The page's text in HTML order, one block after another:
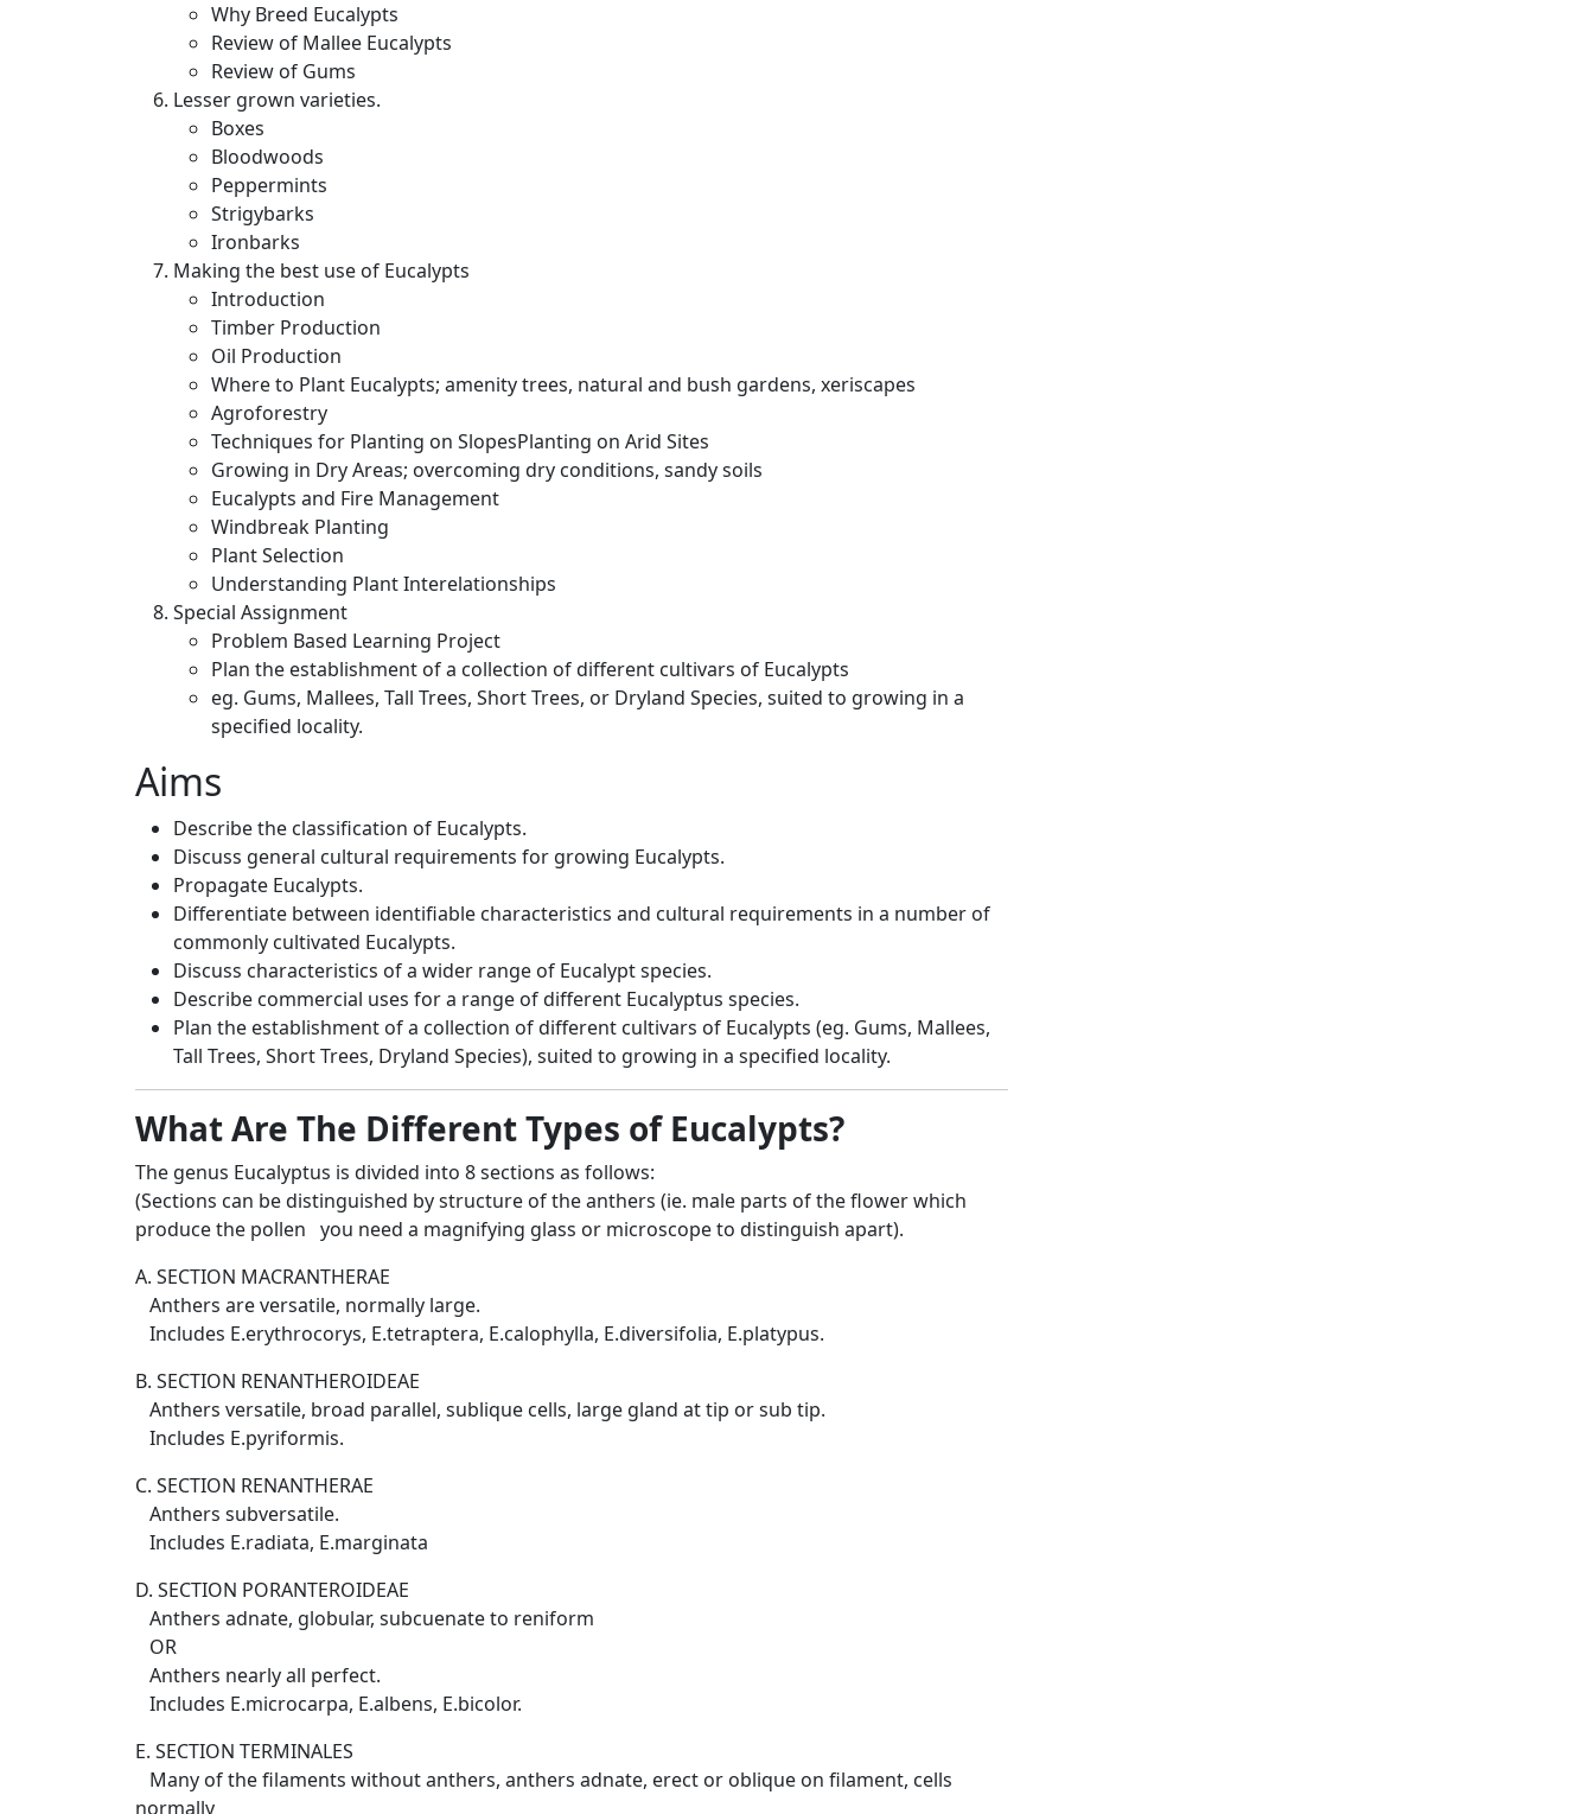
Why Breed Eucalypts
Review of Mallee Eucalypts
Review of Gums
Lesser grown varieties.
Boxes
Bloodwoods
Peppermints
Strigybarks
Ironbarks
Making the best use of Eucalypts
Introduction
Timber Production
Oil Production
Where to Plant Eucalypts; amenity trees, natural and bush gardens, xeriscapes
Agroforestry
Techniques for Planting on SlopesPlanting on Arid Sites
Growing in Dry Areas; overcoming dry conditions, sandy soils
Eucalypts and Fire Management
Windbreak Planting
Plant Selection
Understanding Plant Interelationships
Special Assignment
Problem Based Learning Project
Plan the establishment of a collection of different cultivars of Eucalypts
eg. Gums, Mallees, Tall Trees, Short Trees, or Dryland Species, suited to growing in a
specified locality.
Aims
Describe the classification of Eucalypts.
Discuss general cultural requirements for growing Eucalypts.
Propagate Eucalypts.
Differentiate between identifiable characteristics and cultural requirements in a number of
commonly cultivated Eucalypts.
Discuss characteristics of a wider range of Eucalypt species.
Describe commercial uses for a range of different Eucalyptus species.
Plan the establishment of a collection of different cultivars of Eucalypts (eg. Gums, Mallees,
Tall Trees, Short Trees, Dryland Species), suited to growing in a specified locality.
What Are The Different Types of Eucalypts?
The genus Eucalyptus is divided into 8 sections as follows:
(Sections can be distinguished by structure of the anthers (ie. male parts of the flower which
produce the pollen you need a magnifying glass or microscope to distinguish apart).
A. SECTION MACRANTHERAE
Anthers are versatile, normally large.
Includes E.erythrocorys, E.tetraptera, E.calophylla, E.diversifolia, E.platypus.
B. SECTION RENANTHEROIDEAE
Anthers versatile, broad parallel, sublique cells, large gland at tip or sub tip.
Includes E.pyriformis.
C. SECTION RENANTHERAE
Anthers subversatile.
Includes E.radiata, E.marginata
D. SECTION PORANTEROIDEAE
Anthers adnate, globular, subcuenate to reniform
OR
Anthers nearly all perfect.
Includes E.microcarpa, E.albens, E.bicolor.
E. SECTION TERMINALES
Many of the filaments without anthers, anthers adnate, erect or oblique on filament, cells
normally